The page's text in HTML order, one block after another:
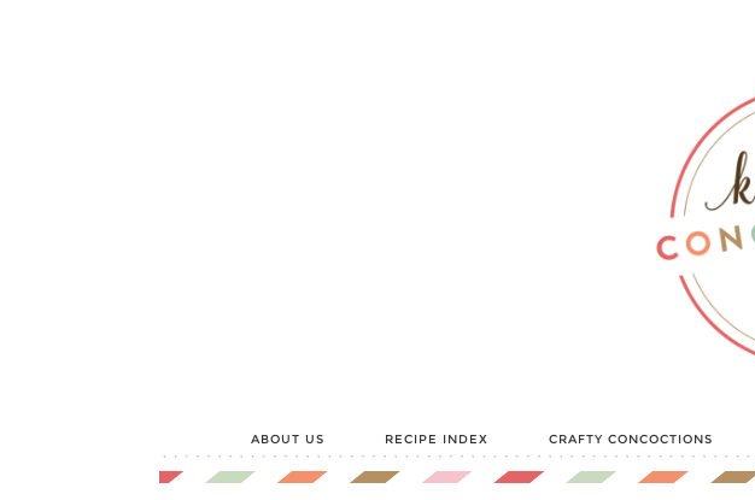
ABOUT US RECIPE INDEX CRAFTY CONCOCTIONS